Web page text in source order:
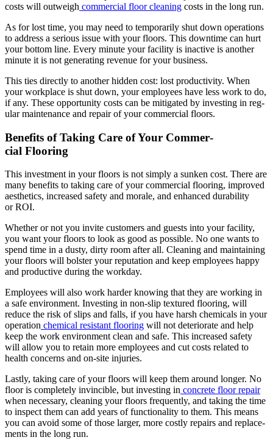
costs will out­weigh com­mer­cial floor clean­ing costs in the long run.
As for lost time, you may need to tem­porar­i­ly shut down oper­a­tions
to address a seri­ous issue with your floors. This down­time can hurt
your bot­tom line. Every minute your facil­i­ty is inac­tive is anoth­er
minute it is not gen­er­at­ing rev­enue for your business.
This ties direct­ly to anoth­er hid­den cost: lost pro­duc­tiv­i­ty. When
your work­place is shut down, your employ­ees have less work to do,
if any. These oppor­tu­ni­ty costs can be mit­i­gat­ed by invest­ing in reg­
u­lar main­te­nance and repair of your com­mer­cial floors.
Ben­e­fits of Tak­ing Care of Your Com­mer­
cial Flooring
This invest­ment in your floors is not sim­ply a sunken cost. There are
many ben­e­fits to tak­ing care of your com­mer­cial floor­ing, improved
aes­thet­ics, increased safe­ty and morale, and enhanced dura­bil­i­ty
orROI.
Whether or not you invite cus­tomers and guests into your facil­i­ty,
you want your floors to look as good as pos­si­ble. No one wants to
spend time in a dusty, dirty room after all. Clean­ing and main­tain­ing
your floors will bol­ster your rep­u­ta­tion and keep employ­ees hap­py
and pro­duc­tive dur­ing the workday.
Employ­ees will also work hard­er know­ing that they are work­ing in
a safe envi­ron­ment. Invest­ing in non-slip tex­tured floor­ing, will
reduce the risk of slips and falls, if you have harsh chem­i­cals in your
oper­a­tion chem­i­cal resis­tant floor­ing will not dete­ri­o­rate and help
keep the work envi­ron­ment clean and safe. This increased safe­ty
will allow you to retain more employ­ees and cut costs relat­ed to
health con­cerns and on-site injuries.
Last­ly, tak­ing care of your floors will keep them around longer. No
floor is com­plete­ly invin­ci­ble, but invest­ing in con­crete floor repair
when nec­es­sary, clean­ing your floors fre­quent­ly, and tak­ing the time
to inspect them can add years of func­tion­al­i­ty to them. This means
you can avoid some of those larg­er, more cost­ly repairs and replace­
ments in the long run.